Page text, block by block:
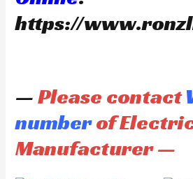
https://
—Please contact
numberof
Manufacturer —